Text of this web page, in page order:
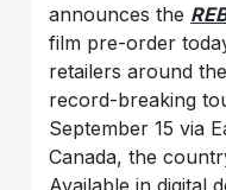
announces the
film pre-order
retailers around
record-breaking
September 15 via
Canada, the
Available in digital